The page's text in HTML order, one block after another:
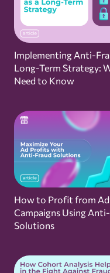
Implementing Anti-
Long-Term Strategy:
Need to Know
How to Profit from
Campaigns Using
Solutions